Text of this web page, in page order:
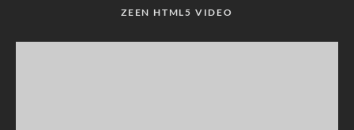
ZEEN HTML5 VIDEO